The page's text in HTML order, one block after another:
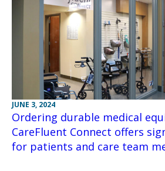
JUNE 3, 2024
Ordering durable medical
CareFluent Connect offers
for patients and care team